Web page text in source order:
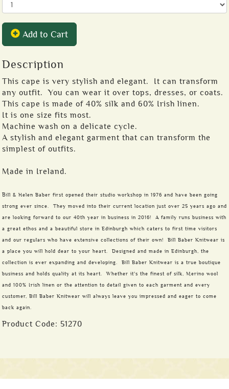
Add to Cart
Description
This cape is very stylish and elegant. It can transform
any outfit. You can wear it over tops, dresses, or coats.
This cape is made of 40% silk and 60% Irish linen.
It is one size fits most.
Machine wash on a delicate cycle.
A stylish and elegant garment that can transform the
simplest of outfits.
Made in Ireland.
Bill & Helen Baber first opened their studio workshop in 1976 and have been going
strong ever since. They moved into their current location just over 25 years ago and
are looking forward to our 40th year in business in 2016! A family runs business with
a great ethos and a beautiful store in Edinburgh which caters to first time visitors
and our regulars who have extensive collections of their own! Bill Baber Knitwear is
a place you will hold dear to your heart. Designed and made in Edinburgh, the
collection is ever expanding and developing. Bill Baber Knitwear is a true boutique
business and holds quality at its heart. Whether it's the finest of silk, Merino wool
and 100% Irish linen or the attention to detail given to each garment and every
customer, Bill Baber Knitwear will always leave you impressed and eager to come
back again.
Product Code: 51270